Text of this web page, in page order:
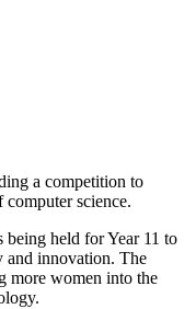
a competition to
science.
held for Year 11 to
and innovation. The
more women into the